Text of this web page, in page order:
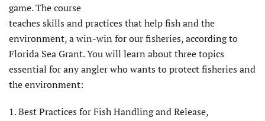
game. The course
teaches skills and practices that help fish and the
environment, a win-win for our fisheries, according to
Florida Sea Grant. You will learn about three topics
essential for any angler who wants to protect fisheries and
the environment:
1. Best Practices for Fish Handling and Release,